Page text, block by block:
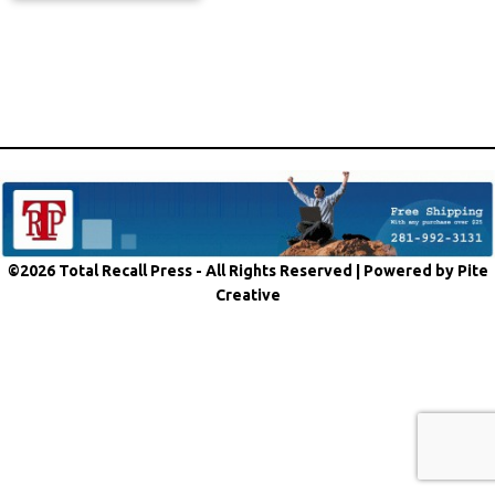
©2026 Total Recall Press - All Rights Reserved | Powered by Pite
Creative